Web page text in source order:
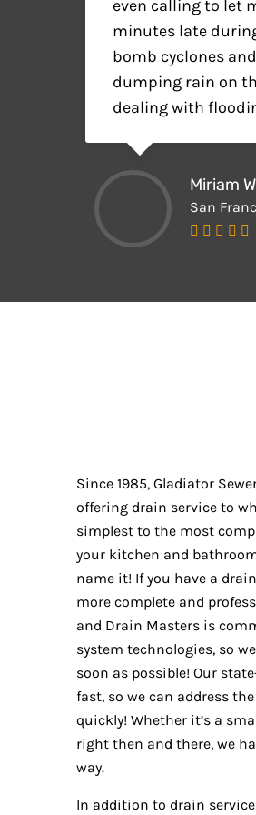
even calling to let
minutes late
bomb cyclones
dumping rain on
dealing with
Miriam
San
Since 1985, Gladiator
offering drain service to
simplest to the most
your kitchen and
name it! If you have a
more complete and
and Drain Masters is
system technologies, so
soon as possible! Our
fast, so we can address
quickly! Whether it’s a
right then and there, we
way.
In addition to drain